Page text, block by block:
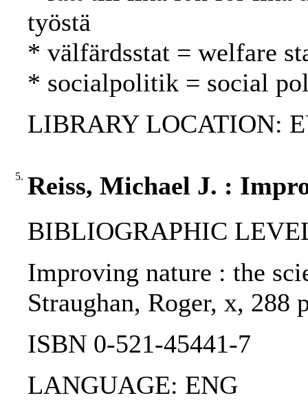
työstä
* välfärdsstat = welfare
* socialpolitik = social
LIBRARY LOCATION:
5. Reiss, Michael J. :
BIBLIOGRAPHIC
Improving nature : the
Straughan, Roger, x, 288
ISBN 0-521-45441-7
LANGUAGE: ENG